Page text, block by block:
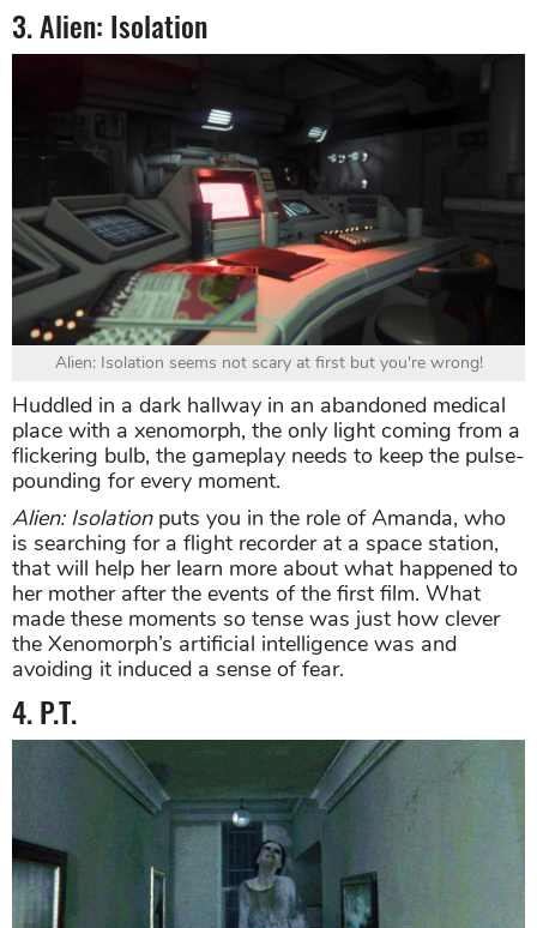
3. Alien: Isolation
Alien: Isolation seems not scary at first but you're wrong!
Huddled in a dark hallway in an abandoned medical
place with a xenomorph, the only light coming from a
flickering bulb, the gameplay needs to keep the pulse-
pounding for every moment.
Alien: Isolationputs you in the role of Amanda, who
is searching for a flight recorder at a space station,
that will help her learn more about what happened to
her mother after the events of the first film. What
made these moments so tense was just how clever
the Xenomorph’s artificial intelligence was and
avoiding it induced a sense of fear.
4. P.T.